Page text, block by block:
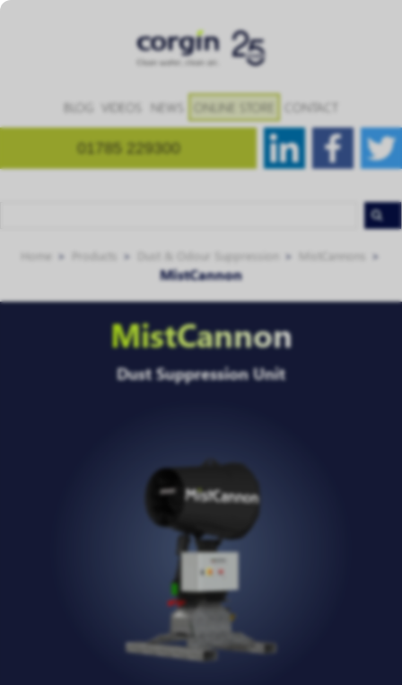
BLOG VIDEOS NEWS ONLINE STORE CONTACT
01785 229300
Home Products Dust & Odour Suppression MistCannons
MistCannon
MistCannon
Dust Suppression Unit